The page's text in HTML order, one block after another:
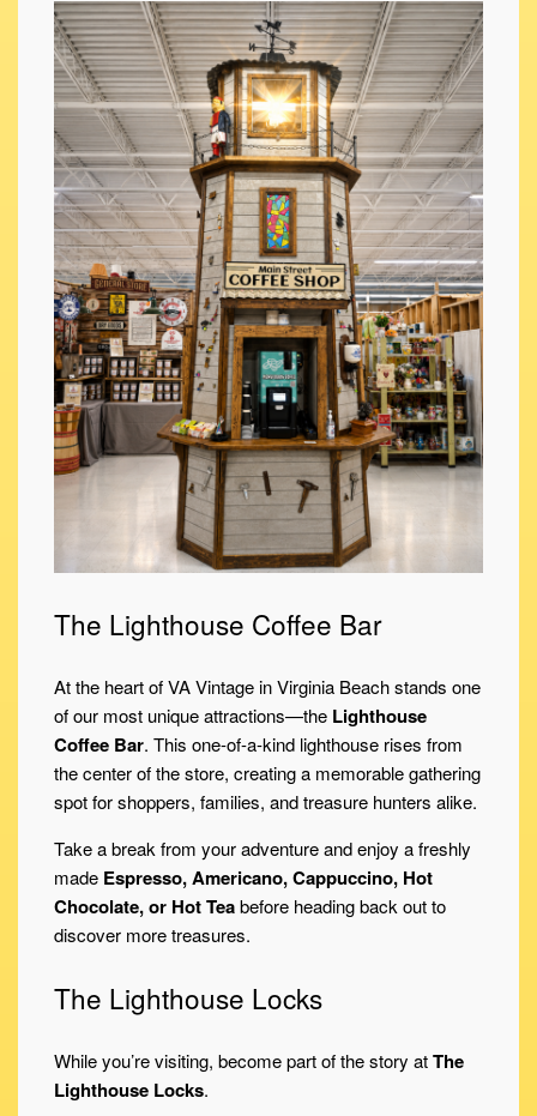
The Lighthouse Coffee Bar
At the heart of VA Vintage in Virginia Beach stands one
of our most unique attractions—the Lighthouse
Coffee Bar. This one-of-a-kind lighthouse rises from
the center of the store, creating a memorable gathering
spot for shoppers, families, and treasure hunters alike.
Take a break from your adventure and enjoy a freshly
made Espresso, Americano, Cappuccino, Hot
Chocolate, or Hot Teabefore heading back out to
discover more treasures.
The Lighthouse Locks
While you’re visiting, become part of the story atThe
Lighthouse Locks.